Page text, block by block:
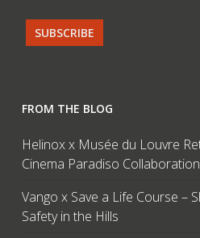
FROM THE BLOG
Helinox x Musée du Louvre
Cinema Paradiso Collaboration
Vango x Save a Life Course –
Safety in the Hills